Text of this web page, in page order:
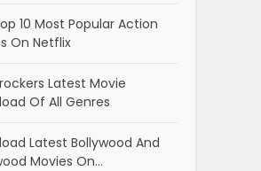
10 Most Popular Action
On Netflix
Latest Movie
Of All Genres
Latest Bollywood And
Movies On…